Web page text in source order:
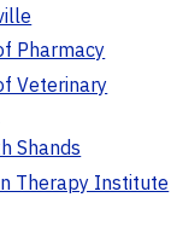
Pharmacy
Veterinary
Shands
Therapy Institute